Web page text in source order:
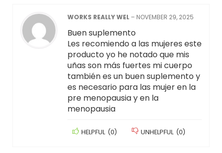
WORKS REALLY WEL – NOVEMBER 29, 2025
Buen suplemento
Les recomiendo a las mujeres este
producto yo he notado que mis
uñas son más fuertes mi cuerpo
también es un buen suplemento y
es necesario para las mujer en la
pre menopausia y en la
menopausia
HELPFUL (0) UNHELPFUL (0)